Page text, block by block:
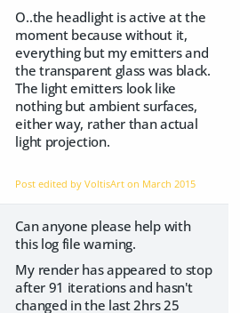
O..the headlight is active at the
moment because without it,
everything but my emitters and
the transparent glass was black.
The light emitters look like
nothing but ambient surfaces,
either way, rather than actual
light projection.
Post edited by VoltisArt on March 2015
Can anyone please help with
this log file warning.
My render has appeared to stop
after 91 iterations and hasn't
changed in the last 2hrs 25